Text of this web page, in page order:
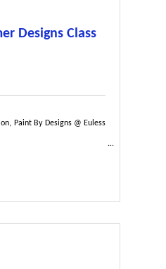
Designs Class
Paint By Designs @ Euless